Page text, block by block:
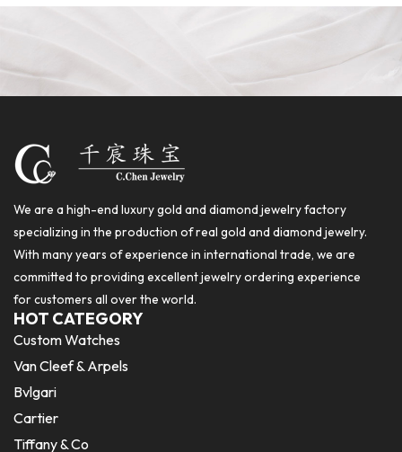
We are a high-end luxury gold and diamond jewelry factory
specializing in the production of real gold and diamond jewelry.
With many years of experience in international trade, we are
committed to providing excellent jewelry ordering experience
for customers all over the world.
HOT CATEGORY
Custom Watches
Van Cleef & Arpels
Bvlgari
Cartier
Tiffany & Co